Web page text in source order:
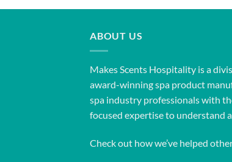
ABOUT US
Makes Scents Hospitality is a
award-winning spa product
spa industry professionals with
focused expertise to understand
Check out how we’ve helped